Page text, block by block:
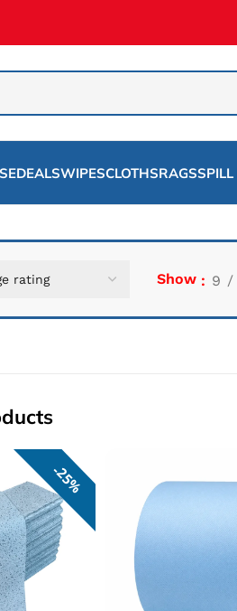
DEALSWIPESCLOTHSRAGSSPILL
Show 9
25%